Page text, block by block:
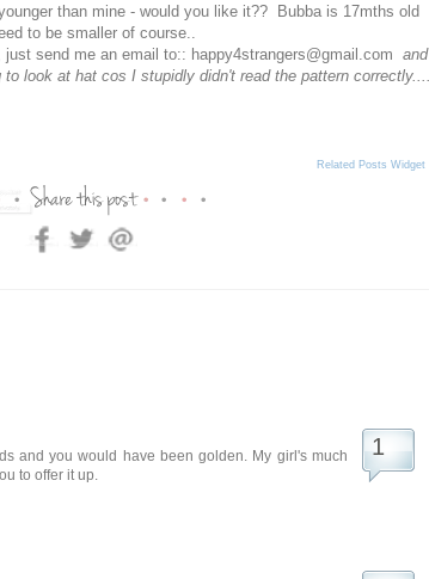
than mine - would you like it?? Bubba is 17mths old
to be smaller of course..
send me an email to:: happy4strangers@gmail.com and
look at hat cos I stupidly didn't read the pattern correctly....
Related Posts Widget
and you would have been golden. My girl's much
to offer it up.